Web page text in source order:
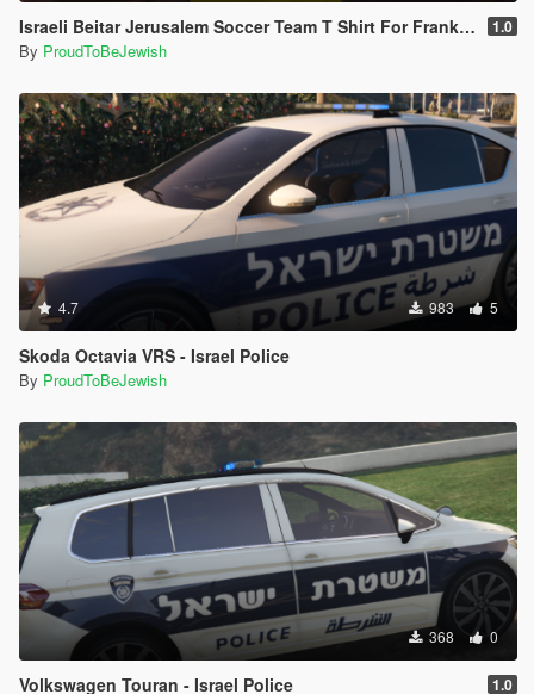
Israeli Beitar Jerusalem Soccer Team T Shirt For Franklin 1.0
By ProudToBeJewish
4.7 983 5
Skoda Octavia VRS - Israel Police
By ProudToBeJewish
368 0
Volkswagen Touran - Israel Police 1.0